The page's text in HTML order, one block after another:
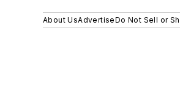
About UsAdvertiseDo Not Sell or